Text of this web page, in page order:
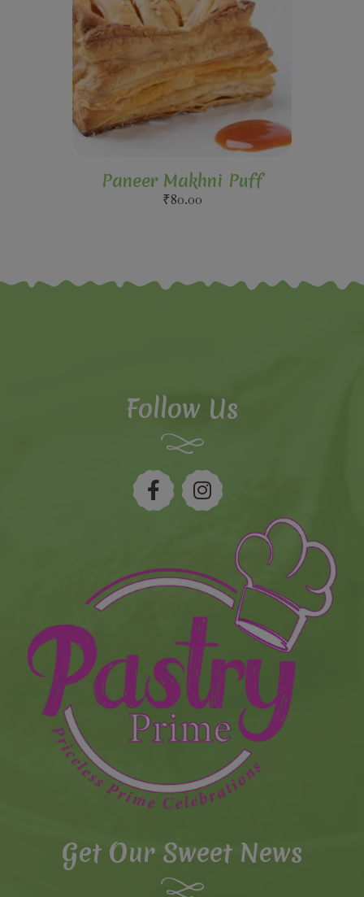
Paneer Makhni Puff
₹80.00
Follow Us
Get Our Sweet News